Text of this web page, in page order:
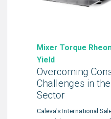
Mixer Torque
Yield
Overcoming
Challenges in
Sector
Caleva's International